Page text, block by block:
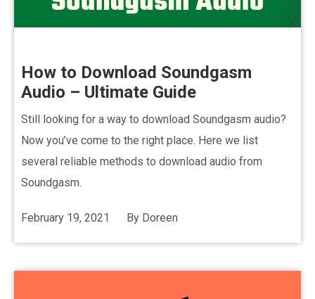
How to Download Soundgasm
Audio – Ultimate Guide
Still looking for a way to download Soundgasm audio?
Now you’ve come to the right place. Here we list
several reliable methods to download audio from
Soundgasm.
February 19, 2021 By Doreen